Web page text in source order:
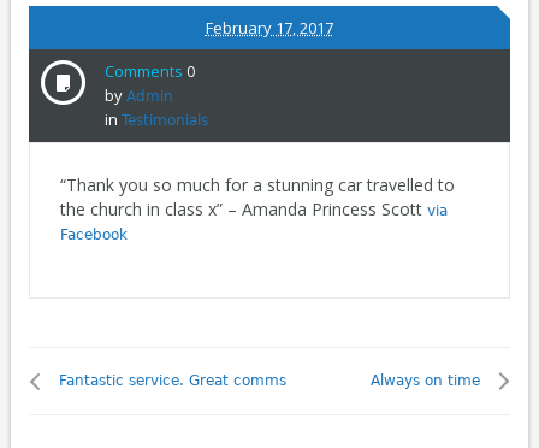
Comments 0
by Admin
in Testimonials
February 17, 2017
“Thank you so much for a stunning car travelled to
the church in class x” – Amanda Princess Scott via
Facebook
Always on time
Fantastic service. Great comms